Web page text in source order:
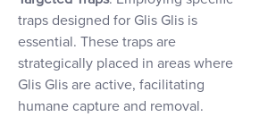
traps designed for Glis Glis is
essential. These traps are
strategically placed in areas where
Glis Glis are active, facilitating
humane capture and removal.